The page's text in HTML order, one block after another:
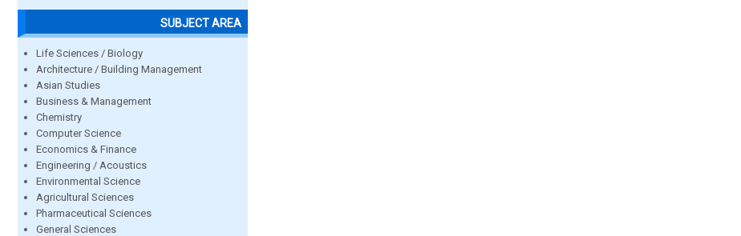
SUBJECT AREA
Life Sciences / Biology
Architecture / Building Management
Asian Studies
Business & Management
Chemistry
Computer Science
Economics & Finance
Engineering / Acoustics
Environmental Science
Agricultural Sciences
Pharmaceutical Sciences
General Sciences